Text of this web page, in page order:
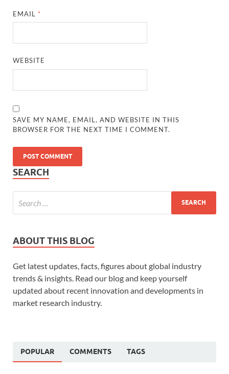
EMAIL *
WEBSITE
SAVE MY NAME, EMAIL, AND WEBSITE IN THIS
BROWSER FOR THE NEXT TIME I COMMENT.
SEARCH
ABOUT THIS BLOG
Get latest updates, facts, figures about global industry
trends & insights. Read our blog and keep yourself
updated about recent innovation and developments in
market research industry.
POPULAR COMMENTS TAGS